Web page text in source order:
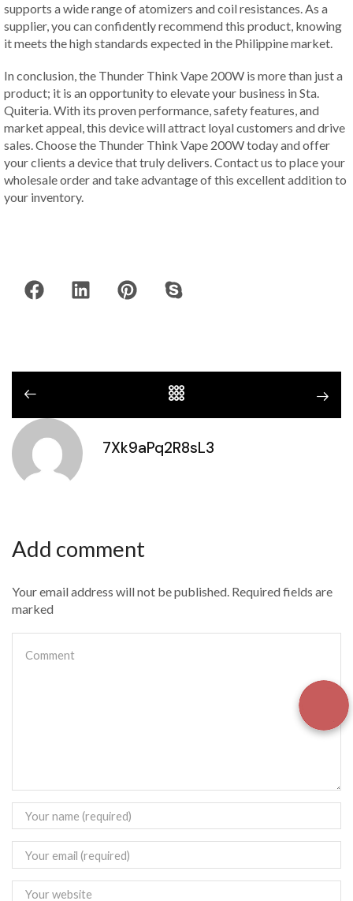
supports a wide range of atomizers and coil resistances. As a
supplier, you can confidently recommend this product, knowing
it meets the high standards expected in the Philippine market.
In conclusion, the Thunder Think Vape 200W is more than just a
product; it is an opportunity to elevate your business in Sta.
Quiteria. With its proven performance, safety features, and
market appeal, this device will attract loyal customers and drive
sales. Choose the Thunder Think Vape 200W today and offer
your clients a device that truly delivers. Contact us to place your
wholesale order and take advantage of this excellent addition to
your inventory.
7Xk9aPq2R8sL3
Add comment
Your email address will not be published. Required fields are
marked